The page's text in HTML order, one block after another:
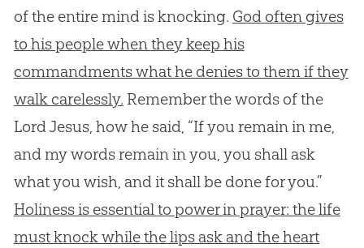
of the entire mind is knocking. God often gives
to his people when they keep his
commandments what he denies to them if they
walk carelessly. Remember the words of the
Lord Jesus, how he said, “If you remain in me,
and my words remain in you, you shall ask
what you wish, and it shall be done for you.”
Holiness is essential to power in prayer: the life
must knock while the lips ask and the heart